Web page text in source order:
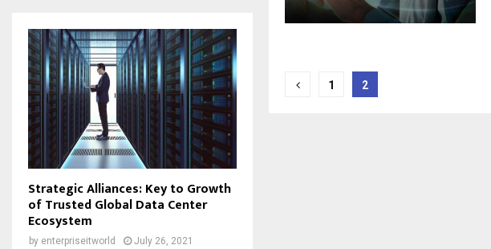
Posts
1 2
Strategic Alliances: Key to Growth
of Trusted Global Data Center
Ecosystem
by enterpriseitworld July 26, 2021